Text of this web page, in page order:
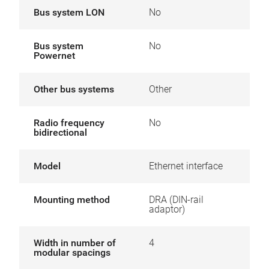
Bus system LON No
Bus system
Powernet
No
Other bus systems Other
Radio frequency
bidirectional
No
Model Ethernet interface
Mounting method
DRA (DIN-rail
adaptor)
Width in number of
modular spacings
4